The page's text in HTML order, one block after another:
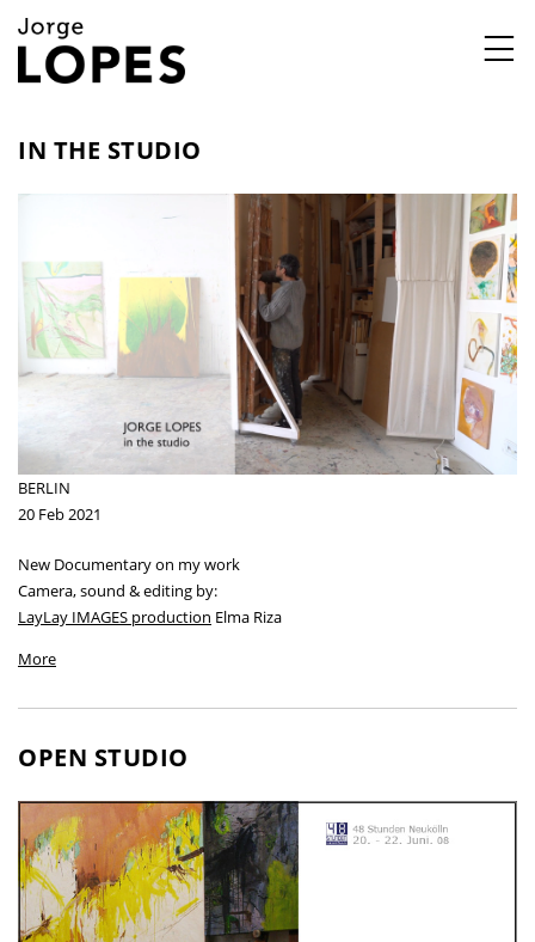
,
IN THE STUDIO
BERLIN
20 Feb 2021
New Documentary on my work
Camera, sound & editing by:
LayLay IMAGES production Elma Riza
More
OPEN STUDIO